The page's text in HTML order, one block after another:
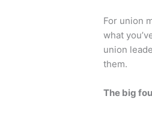
For union
what
union
them.
The big